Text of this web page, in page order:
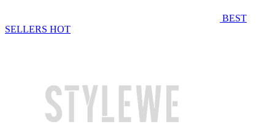
BEST
SELLERS HOT